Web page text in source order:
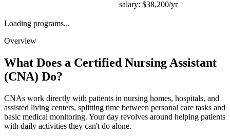
salary: $38,200/yr
Loading programs...
Overview
What Does a Certified Nursing Assistant
(CNA) Do?
CNAs work directly with patients in nursing homes, hospitals, and
assisted living centers, splitting time between personal care tasks and
basic medical monitoring. Your day revolves around helping patients
with daily activities they can't do alone.